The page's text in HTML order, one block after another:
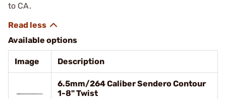
to CA.
Available options
Image Description
6.5mm/264 Caliber Sendero Contour
1-8" Twist